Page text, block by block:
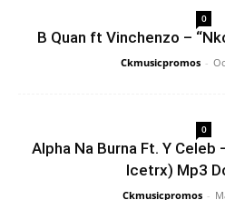
0
B Quan ft Vinchenzo –
Ckmusicpromos -
0
Alpha Na Burna Ft. Y Celeb
Icetrx) Mp3
Ckmusicpromos -